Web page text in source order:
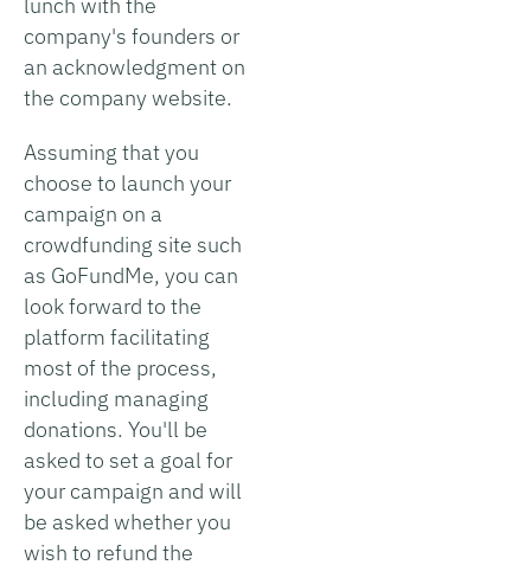
company's founders or
an acknowledgment on
the company website.
Assuming that you
choose to launch your
campaign on a
crowdfunding site such
as GoFundMe, you can
look forward to the
platform facilitating
most of the process,
including managing
donations. You'll be
asked to set a goal for
your campaign and will
be asked whether you
wish to refund the